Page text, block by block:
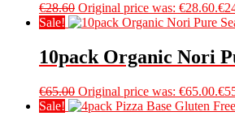
€28.60 Original price was: €28.60.€
Sale!
10pack Organic Nori
€65.00 Original price was: €65.00.€
Sale!